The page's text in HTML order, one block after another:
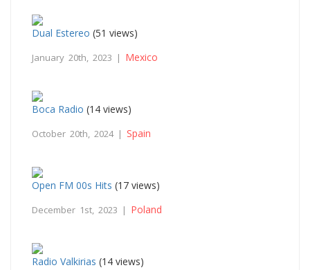
Dual Estereo (51 views)
January 20th, 2023 | Mexico
Boca Radio (14 views)
October 20th, 2024 | Spain
Open FM 00s Hits (17 views)
December 1st, 2023 | Poland
Radio Valkirias (14 views)